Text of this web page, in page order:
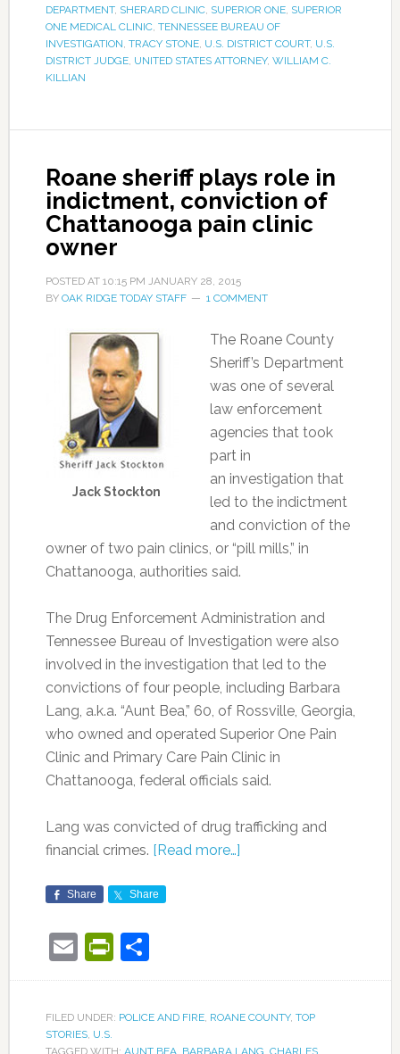
DEPARTMENT, SHERARD CLINIC, SUPERIOR ONE, SUPERIOR
ONE MEDICAL CLINIC, TENNESSEE BUREAU OF
INVESTIGATION, TRACY STONE, U.S. DISTRICT COURT, U.S.
DISTRICT JUDGE, UNITED STATES ATTORNEY, WILLIAM C.
KILLIAN
Roane sheriff plays role in
indictment, conviction of
Chattanooga pain clinic
owner
POSTED AT 10:15 PM JANUARY 28, 2015
BY OAK RIDGE TODAY STAFF 1 COMMENT
Jack Stockton
The Roane County
Sheriff’s Department
was one of several
law enforcement
agencies that took
part in
an investigation that
led to the indictment
and conviction of the
owner of two pain clinics, or “pill mills,” in
Chattanooga, authorities said.
The Drug Enforcement Administration and
Tennessee Bureau of Investigation were also
involved in the investigation that led to the
convictions of four people, including Barbara
Lang, a.k.a. “Aunt Bea,” 60, of Rossville, Georgia,
who owned and operated Superior One Pain
Clinic and Primary Care Pain Clinic in
Chattanooga, federal officials said.
Lang was convicted of drug trafficking and
financial crimes. [Read more…]
Share Share
EmailPrintFriendly
Share
FILED UNDER: POLICE AND FIRE, ROANE COUNTY, TOP
STORIES, U.S.
TAGGED WITH: AUNT BEA, BARBARA LANG CHARLES